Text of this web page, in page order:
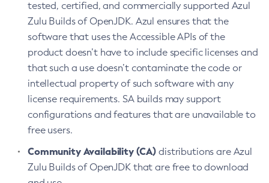
tested, certified, and commercially supported Azul
Zulu Builds of OpenJDK. Azul ensures that the
software that uses the Accessible APIs of the
product doesn’t have to include specific licenses and
that such a use doesn’t contaminate the code or
intellectual property of such software with any
license requirements. SA builds may support
configurations and features that are unavailable to
free users.
Community Availability (CA) distributions are Azul
Zulu Builds of OpenJDK that are free to download